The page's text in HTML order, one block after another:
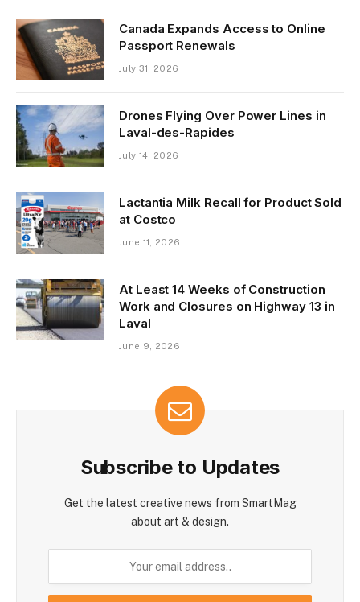
Canada Expands Access to Online
Passport Renewals
July 31, 2026
Drones Flying Over Power Lines in
Laval-des-Rapides
July 14, 2026
Lactantia Milk Recall for Product Sold
at Costco
June 11, 2026
At Least 14 Weeks of Construction
Work and Closures on Highway 13 in
Laval
June 9, 2026
Subscribe to Updates
Get the latest creative news from SmartMag
about art & design.